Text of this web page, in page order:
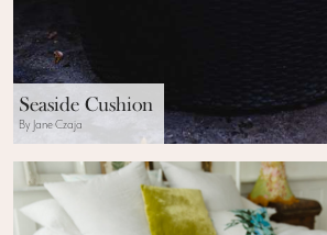
Seaside Cushion
By Jane Czaja